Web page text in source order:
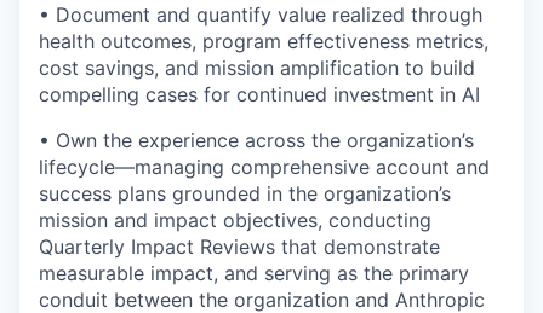
• Document and quantify value realized through
health outcomes, program effectiveness metrics,
cost savings, and mission amplification to build
compelling cases for continued investment in AI
• Own the experience across the organization’s
lifecycle—managing comprehensive account and
success plans grounded in the organization’s
mission and impact objectives, conducting
Quarterly Impact Reviews that demonstrate
measurable impact, and serving as the primary
conduit between the organization and Anthropic